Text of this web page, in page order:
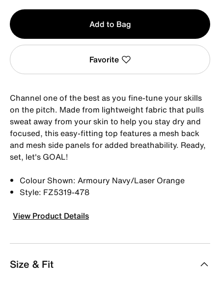
Qty
1
Add to Bag
Favorite
Channel one of the best as you fine-tune your skills
on the pitch. Made from lightweight fabric that pulls
sweat away from your skin to help you stay dry and
focused, this easy-fitting top features a mesh back
and mesh side panels for added breathability. Ready,
set, let's GOAL!
Colour Shown: Armoury Navy/Laser Orange
Style: FZ5319-478
View Product Details
Size & Fit